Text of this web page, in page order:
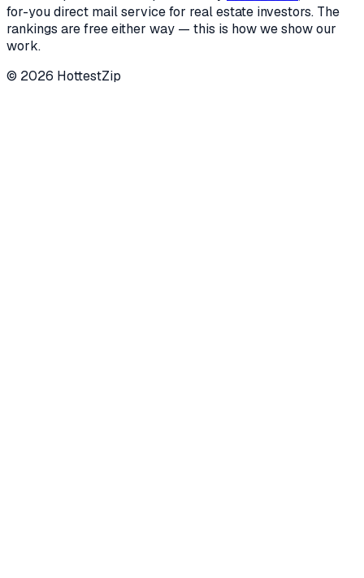
for-you direct mail service for real estate investors. The
rankings are free either way — this is how we show our
work.
© 2026 HottestZip